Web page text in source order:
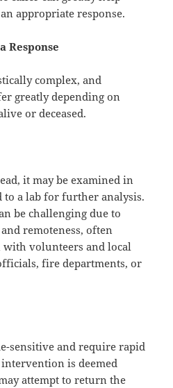
appropriate response.
Response
complex, and
greatly depending on
or deceased.
it may be examined in
a lab for further analysis.
be challenging due to
remoteness, often
volunteers and local
fire departments, or
sensitive and require rapid
is deemed
attempt to return the